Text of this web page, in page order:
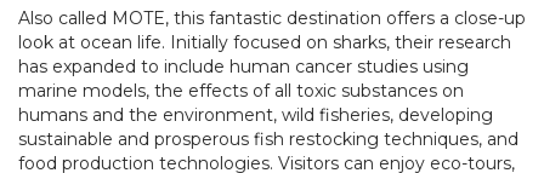
Also called MOTE, this fantastic destination offers a close-up
look at ocean life. Initially focused on sharks, their research
has expanded to include human cancer studies using
marine models, the effects of all toxic substances on
humans and the environment, wild fisheries, developing
sustainable and prosperous fish restocking techniques, and
food production technologies. Visitors can enjoy eco-tours,